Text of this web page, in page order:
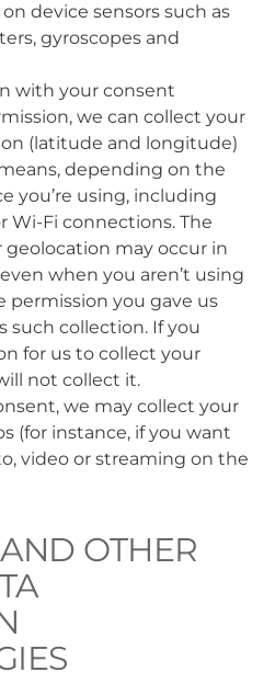
device sensors such as
gyroscopes and
with your consent
we can collect your
(latitude and longitude)
depending on the
you’re using, including
Wi-Fi connections. The
may occur in
when you aren’t using
permission you gave us
such collection. If you
for us to collect your
not collect it.
we may collect your
(for instance, if you want
video or streaming on the
OTHER